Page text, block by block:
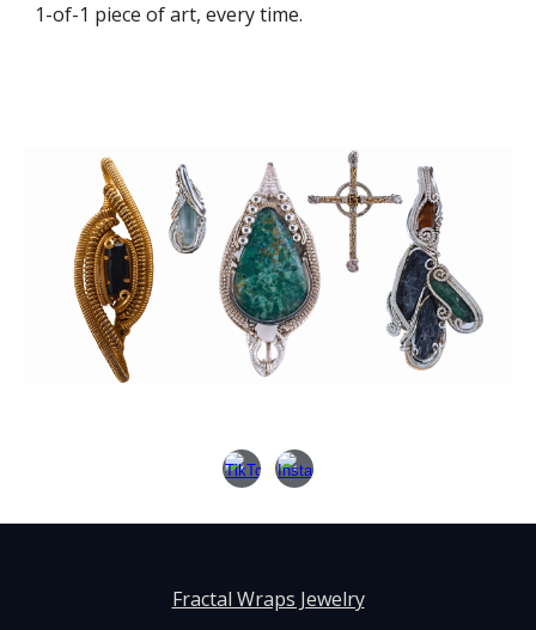
1-of-1 piece of art, every time.
Fractal Wraps Jewelry